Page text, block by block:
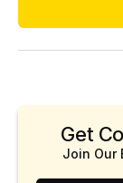
meet once a
Get
Join Our